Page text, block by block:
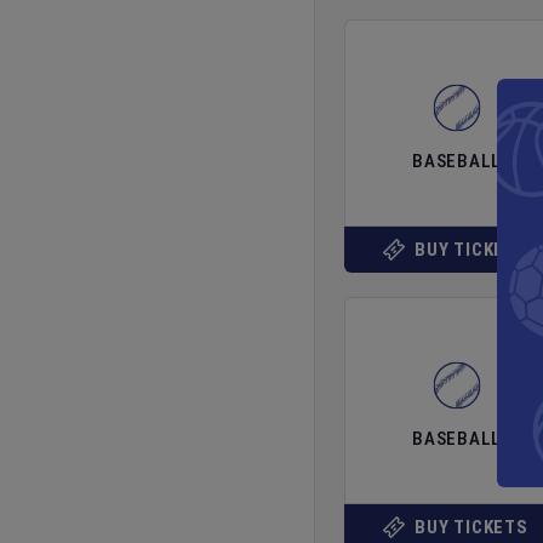
BASEBALL
BUY TICKETS
BASEBALL
BUY TICKETS